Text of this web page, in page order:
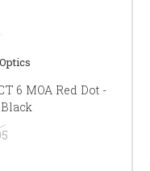
6 MOA Red Dot -